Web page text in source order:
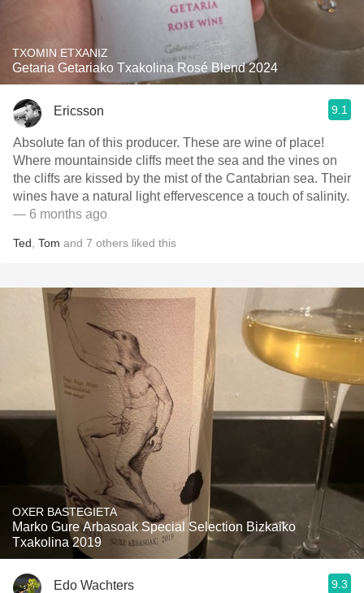
TXOMIN ETXANIZ
Getaria Getariako Txakolina Rosé Blend 2024
Ericsson 9.1
Absolute fan of this producer. These are wine of place!
Where mountainside cliffs meet the sea and the vines on
the cliffs are kissed by the mist of the Cantabrian sea. Their
wines have a natural light effervescence a touch of salinity.
— 6 months ago
Ted Tom and 7 others liked this
OXER BASTEGIETA
Marko Gure Arbasoak Special Selection Bizkaiko
Txakolina 2019
Edo Wachters 9.3